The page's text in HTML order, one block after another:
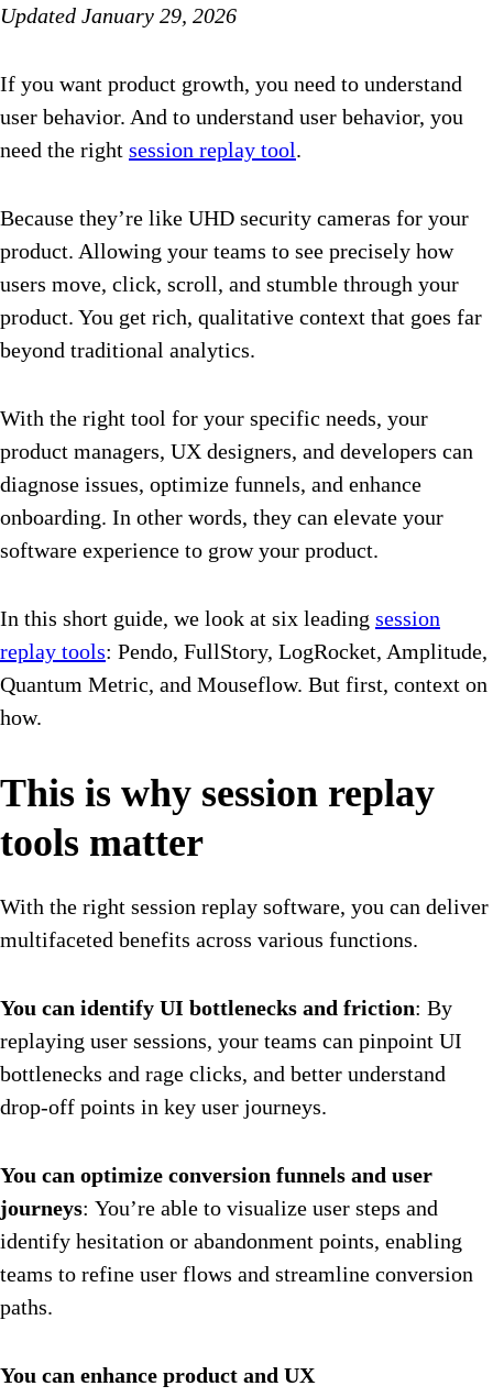
Updated January 29, 2026
If you want product growth, you need to understand
user behavior. And to understand user behavior, you
need the right session replay tool.
Because they’re like UHD security cameras for your
product. Allowing your teams to see precisely how
users move, click, scroll, and stumble through your
product. You get rich, qualitative context that goes far
beyond traditional analytics.
With the right tool for your specific needs, your
product managers, UX designers, and developers can
diagnose issues, optimize funnels, and enhance
onboarding. In other words, they can elevate your
software experience to grow your product.
In this short guide, we look at six leading session
replay tools: Pendo, FullStory, LogRocket, Amplitude,
Quantum Metric, and Mouseflow. But first, context on
how.
This is why session replay
tools matter
With the right session replay software, you can deliver
multifaceted benefits across various functions.
You can identify UI bottlenecks and friction: By
replaying user sessions, your teams can pinpoint UI
bottlenecks and rage clicks, and better understand
drop-off points in key user journeys.
You can optimize conversion funnels and user
journeys: You’re able to visualize user steps and
identify hesitation or abandonment points, enabling
teams to refine user flows and streamline conversion
paths.
You can enhance product and UX